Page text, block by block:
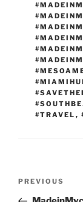
#TRAVEL ,
Previous
Post
PREVIOUS